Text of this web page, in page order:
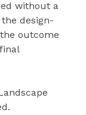
without a
design-
outcome